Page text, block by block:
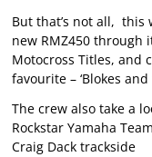
But that’s not all, this
new RMZ450 through
Motocross Titles, and
favourite – ‘Blokes and
The crew also take a
Rockstar Yamaha
Craig Dack trackside